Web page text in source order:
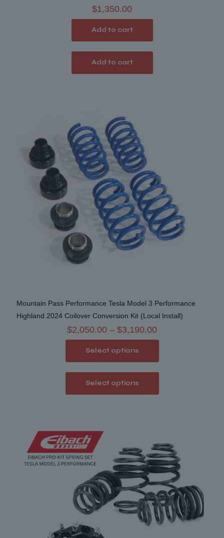
$1,350.00
Add to cart
Add to cart
Mountain Pass Performance Tesla Model 3 Performance
Highland 2024 Coilover Conversion Kit (Local Install)
$2,050.00 – $3,190.00Price
range:
Select options
Select options
This
has
options
may
be
chosen
on
the
product